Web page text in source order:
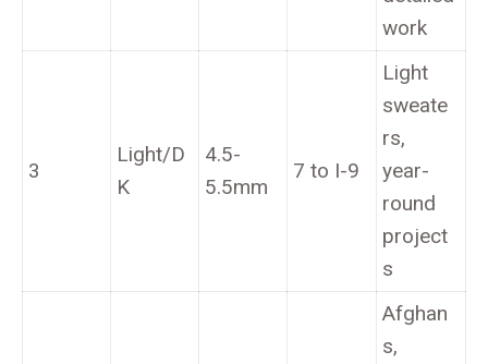
work
3
Light/D
K
4.5-
5.5mm
7 to I-9
Light
sweate
rs,
year-
round
project
s
Afghan
s,